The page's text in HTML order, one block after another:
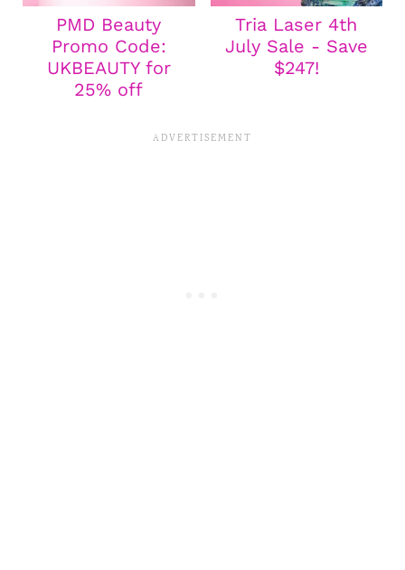
PMD Beauty
Promo Code:
UKBEAUTY for
25% off
Tria Laser 4th
July Sale - Save
$247!